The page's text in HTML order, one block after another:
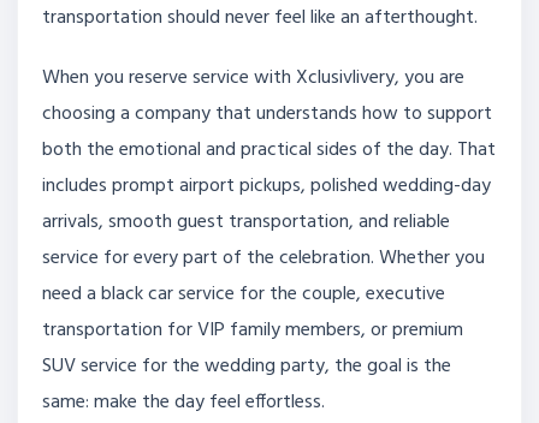
transportation should never feel like an afterthought.
When you reserve service with Xclusivlivery, you are
choosing a company that understands how to support
both the emotional and practical sides of the day. That
includes prompt airport pickups, polished wedding-day
arrivals, smooth guest transportation, and reliable
service for every part of the celebration. Whether you
need a black car service for the couple, executive
transportation for VIP family members, or premium
SUV service for the wedding party, the goal is the
same: make the day feel effortless.